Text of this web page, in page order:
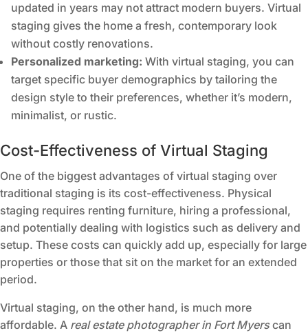
updated in years may not attract modern buyers. Virtual
staging gives the home a fresh, contemporary look
without costly renovations.
Personalized marketing: With virtual staging, you can
target specific buyer demographics by tailoring the
design style to their preferences, whether it’s modern,
minimalist, or rustic.
Cost-Effectiveness of Virtual Staging
One of the biggest advantages of virtual staging over
traditional staging is its cost-effectiveness. Physical
staging requires renting furniture, hiring a professional,
and potentially dealing with logistics such as delivery and
setup. These costs can quickly add up, especially for large
properties or those that sit on the market for an extended
period.
Virtual staging, on the other hand, is much more
affordable. A real estate photographer in Fort Myerscan